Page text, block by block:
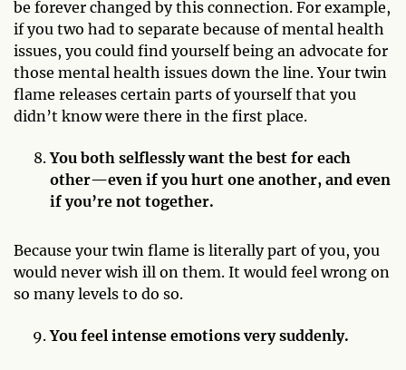
be forever changed by this connection. For example,
if you two had to separate because of mental health
issues, you could find yourself being an advocate for
those mental health issues down the line. Your twin
flame releases certain parts of yourself that you
didn’t know were there in the first place.
You both selflessly want the best for each
other—even if you hurt one another, and even
if you’re not together.
Because your twin flame is literally part of you, you
would never wish ill on them. It would feel wrong on
so many levels to do so.
You feel intense emotions very suddenly.